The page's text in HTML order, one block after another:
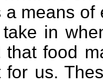
a means
in
food
for us.